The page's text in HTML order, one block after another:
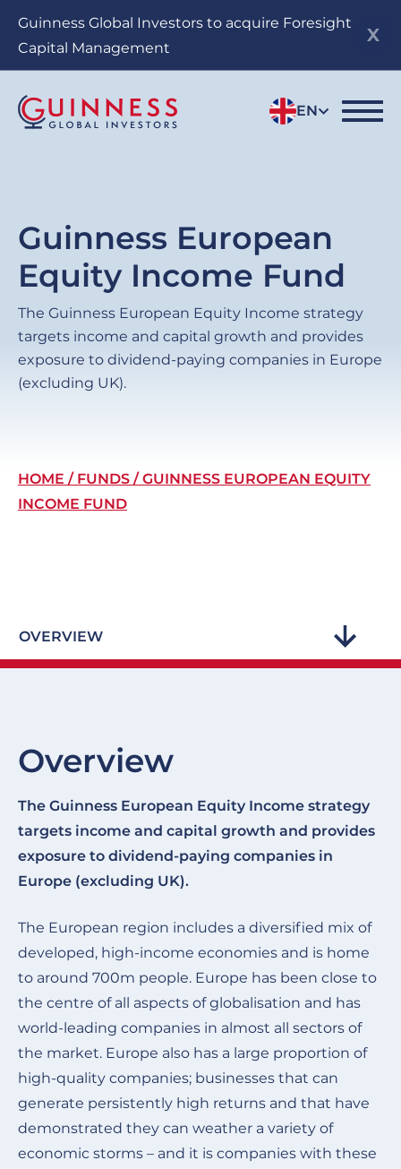
Guinness Global Investors to acquire Foresight
Capital Management
EN
Guinness European
Equity Income Fund
The Guinness European Equity Income strategy
targets income and capital growth and provides
exposure to dividend-paying companies in Europe
(excluding UK).
Breadcrumb
HOME FUNDS
GUINNESS EUROPEAN EQUITY
INCOME FUND
OVERVIEW
Overview
The Guinness European Equity Income strategy
targets income and capital growth and provides
exposure to dividend-paying companies in
Europe (excluding UK).
The European region includes a diversified mix of
developed, high-income economies and is home
to around 700m people. Europe has been close to
the centre of all aspects of globalisation and has
world-leading companies in almost all sectors of
the market. Europe also has a large proportion of
high-quality companies; businesses that can
generate persistently high returns and that have
demonstrated they can weather a variety of
economic storms – and it is companies with these